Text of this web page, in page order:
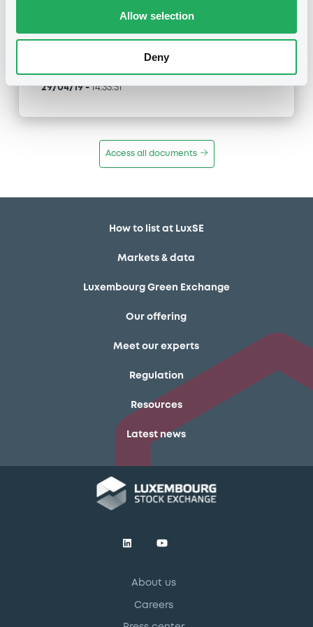
Allow selection
Deny
Early redemption / Cancellation / Delisting
29/04/19-14:35:51
Access all documents
How to list at LuxSE
Markets & data
Luxembourg Green Exchange
Our offering
Meet our experts
Regulation
Resources
Latest news
About us
Careers